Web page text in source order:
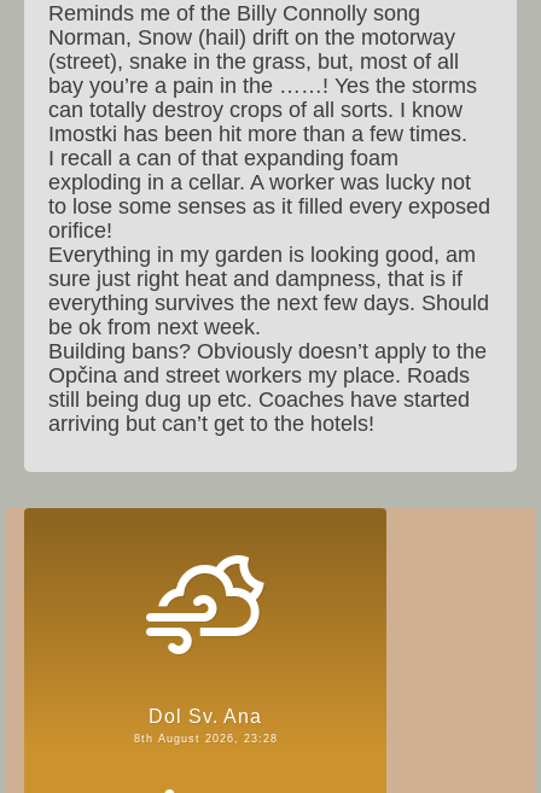
Reminds me of the Billy Connolly song
Norman, Snow (hail) drift on the motorway
(street), snake in the grass, but, most of all
bay you’re a pain in the ……! Yes the storms
can totally destroy crops of all sorts. I know
Imostki has been hit more than a few times.
I recall a can of that expanding foam
exploding in a cellar. A worker was lucky not
to lose some senses as it filled every exposed
orifice!
Everything in my garden is looking good, am
sure just right heat and dampness, that is if
everything survives the next few days. Should
be ok from next week.
Building bans? Obviously doesn’t apply to the
Opčina and street workers my place. Roads
still being dug up etc. Coaches have started
arriving but can’t get to the hotels!
Dol Sv. Ana
8th August 2026, 23:28